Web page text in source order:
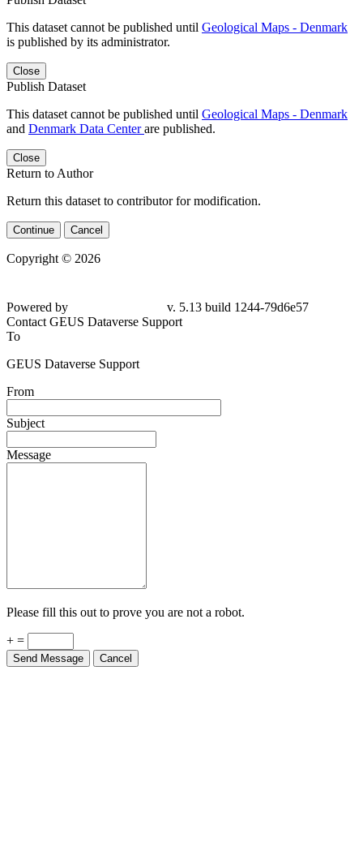
This dataset cannot be published until Geological Maps - Denmark
is published by its administrator.
Close
Publish Dataset
This dataset cannot be published until Geological Maps - Denmark
and Denmark Data Centerare published.
Close
Return to Author
Return this dataset to contributor for modification.
Continue Cancel
Copyright © 2026
79d6e57
Contact GEUS Dataverse Support
To
GEUS Dataverse Support
From
Subject
Message
Please fill this out to prove you are not a robot.
+ =
Send Message Cancel